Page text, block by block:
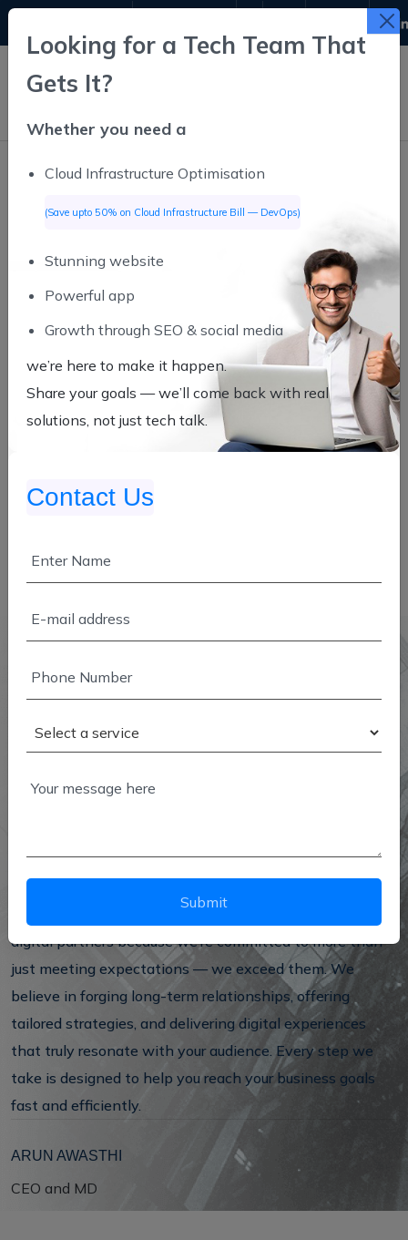
We're Infutive Technologies — a team of visionaries,
goal: to empower businesses in their digital
transformation journey.
Founded by experts from diverse and dynamic sectors,
span across the Web, App, Cloud Services, and DevOps.
solutions that bring measurable, lasting results.
digital partners because we’re committed to more than
just meeting expectations — we exceed them. We
believe in forging long-term relationships, offering
tailored strategies, and delivering digital experiences
that truly resonate with your audience. Every step we
take is designed to help you reach your business goals
fast and efficiently.
ARUN AWASTHI
CEO and MD
Looking for a Tech Team That
Gets It?
Whether you need a
Cloud Infrastructure Optimisation
(Save upto 50% on Cloud Infrastructure Bill — DevOps)
Stunning website
Powerful app
Growth through SEO & social media
we’re here to make it happen.
Share your goals — we’ll come back with real
solutions, not just tech talk.
Contact Us
Submit